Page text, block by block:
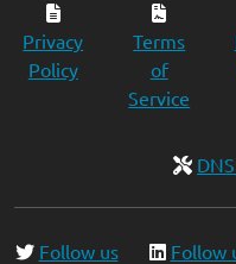
Privacy
Policy
Terms
of
Service
Follow us
Follow